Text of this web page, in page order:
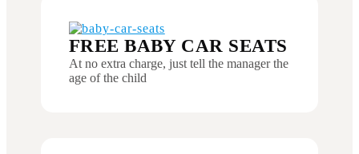
FREE BABY CAR SEATS
At no extra charge, just tell the manager the
age of the child